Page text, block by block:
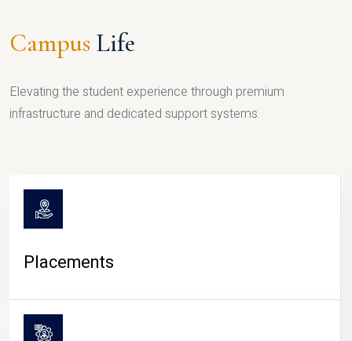
Campus Life
Elevating the student experience through premium
infrastructure and dedicated support systems.
Placements